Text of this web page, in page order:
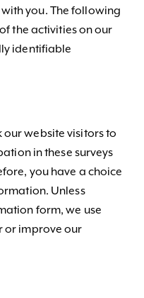
you. The following
the activities on our
identifiable
our website visitors to
in these surveys
you have a choice
Unless
form, we use
or improve our